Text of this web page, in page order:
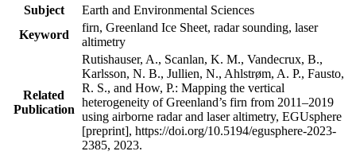
Subject
Earth and Environmental Sciences
Keyword
firn, Greenland Ice Sheet, radar sounding, laser
altimetry
Related
Publication
Rutishauser, A., Scanlan, K. M., Vandecrux, B.,
Karlsson, N. B., Jullien, N., Ahlstrøm, A. P., Fausto,
R. S., and How, P.: Mapping the vertical
heterogeneity of Greenland’s firn from 2011–2019
using airborne radar and laser altimetry, EGUsphere
[preprint], https://doi.org/10.5194/egusphere-2023-
2385, 2023.